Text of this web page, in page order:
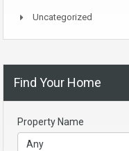
Uncategorized
Find Your Home
Property Name